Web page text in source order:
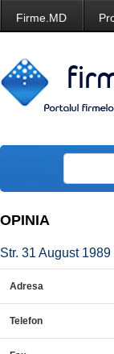
Firme.MD
OPINIA
Str. 31 August
Adresa
Telefon